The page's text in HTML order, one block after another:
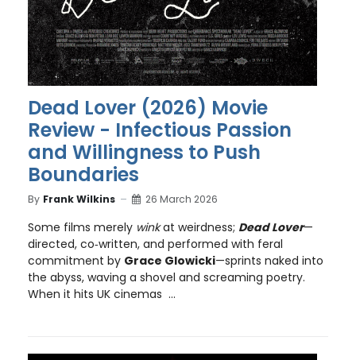
Dead Lover (2026) Movie
Review - Infectious Passion
and Willingness to Push
Boundaries
By Frank Wilkins 26 March 2026
Some films merely winkat weirdness; Dead Lover—
directed, co‑written, and performed with feral
commitment by Grace Glowicki—sprints naked into
the abyss, waving a shovel and screaming poetry.
When it hits UK cinemas ...